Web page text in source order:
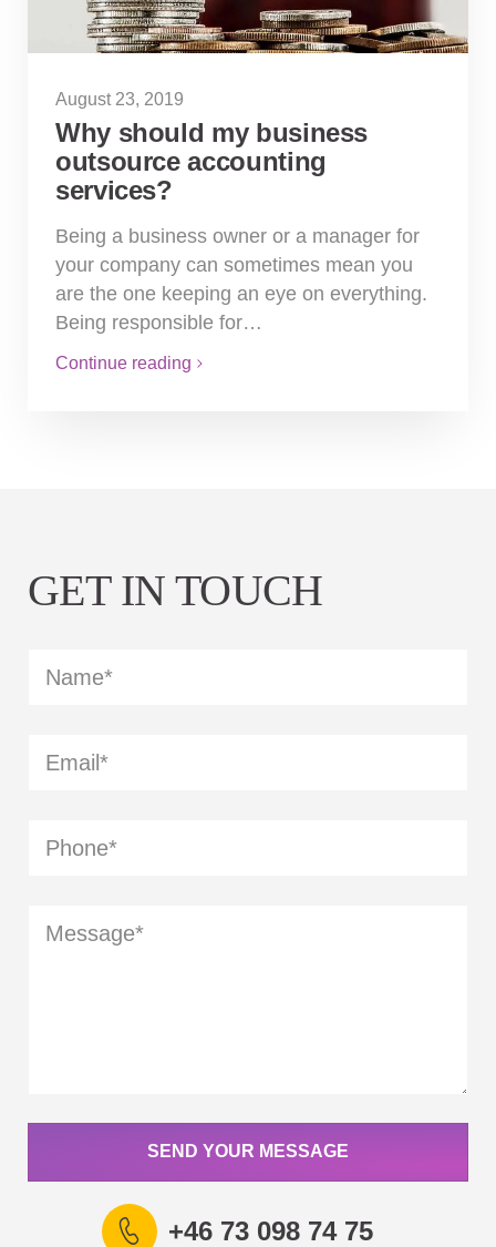
August 23, 2019
Why should my business
outsource accounting
services?
Being a business owner or a manager for
your company can sometimes mean you
are the one keeping an eye on everything.
Being responsible for…
Continue reading
GET IN TOUCH
SEND YOUR MESSAGE
+46 73 098 74 75